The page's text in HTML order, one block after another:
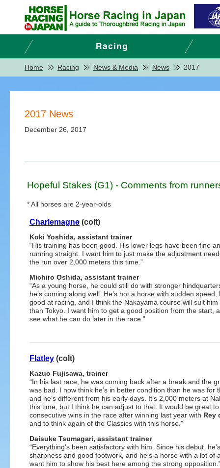
Home Racing News & Media News 2017
2017 News
December 26, 2017
Hopeful Stakes (G1) - Comments from
* All horses are 2-year-olds
Charlemagne (colt)
Koki Yoshida, assistant trainer
“His training has been good. His lower legs have been fine
running straight. I want him to just make the adjustment
the run over 2,000 meters this time.”
Michiro Oshida, assistant trainer
“As a young horse, he could still do with stronger
he’s coming along well. He’s not a horse with sudden speed,
good at racing, and I think the Nakayama course will suit him
than Tokyo. I want him to get a good position from the start,
see what he can do later in the race.”
Flatley (colt)
Kazuo Fujisawa, trainer
“In his last race, he was coming back after a break and the
was bad. I now think he’s in better condition than he was for
and he’s different from his early days. It’s 2,000 meters at
this time, but I think he can adjust to that. It would be great
consecutive wins in the race after winning last year with Rey
and to think again of the Classics with this horse.”
Daisuke Tsumagari, assistant trainer
“Everything’s been satisfactory with him. Since his debut,
sharpness and good footwork, and he’s a horse with a lot of
want him to show his best here among the strong